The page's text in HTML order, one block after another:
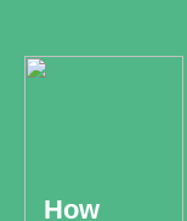
How